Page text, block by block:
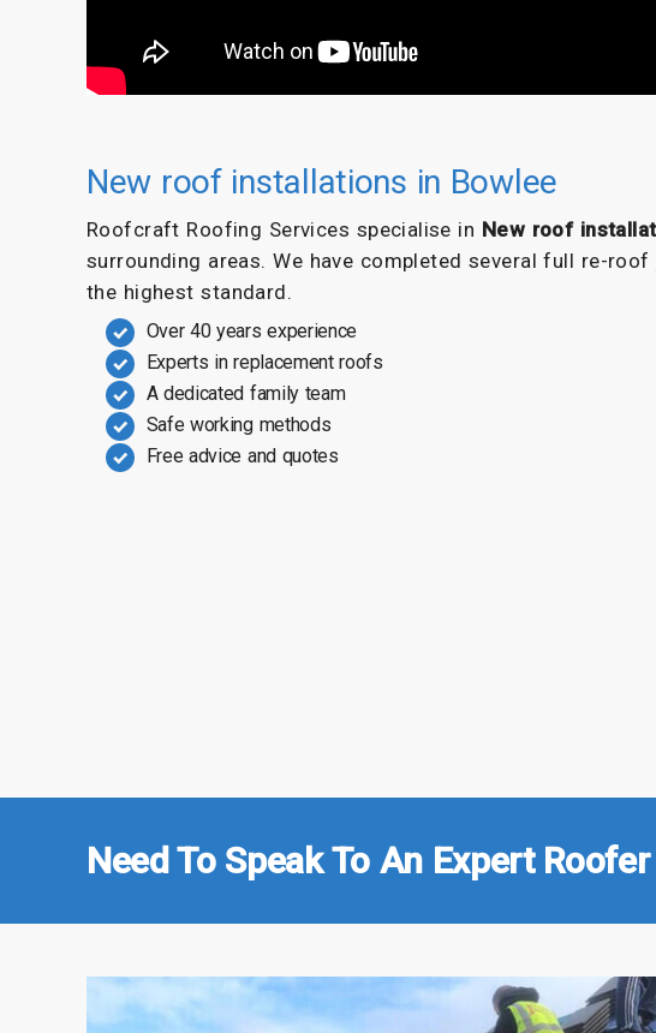
New roof installations in Bowlee
Roofcraft Roofing Services specialise in New roof
surrounding areas. We have completed several full re-
the highest standard.
Over 40 years experience
Experts in replacement roofs
A dedicated family team
Safe working methods
Free advice and quotes
Need To Speak To An Expert